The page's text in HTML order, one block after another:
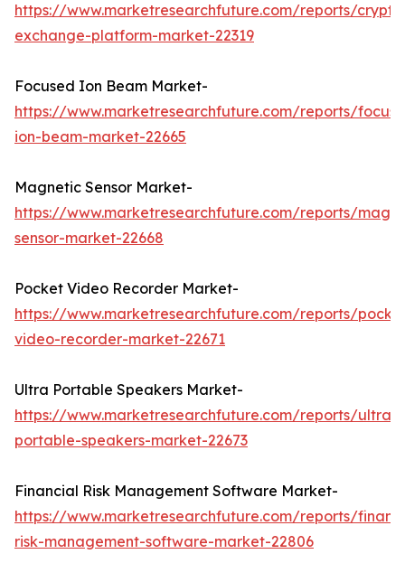
https://www.marketresearchfuture.com/reports/
exchange-platform-market-22319
Focused Ion Beam Market-
https://www.marketresearchfuture.com/reports/
ion-beam-market-22665
Magnetic Sensor Market-
https://www.marketresearchfuture.com/reports/
sensor-market-22668
Pocket Video Recorder Market-
https://www.marketresearchfuture.com/reports/
video-recorder-market-22671
Ultra Portable Speakers Market-
https://www.marketresearchfuture.com/reports/ultra-
portable-speakers-market-22673
Financial Risk Management Software Market-
https://www.marketresearchfuture.com/reports/
risk-management-software-market-22806